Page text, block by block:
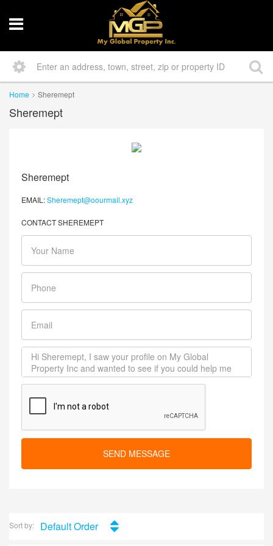
Home Sheremept
Sheremept
Sheremept
EMAIL:Sheremept@oourmail.xyz
CONTACT SHEREMEPT
SEND MESSAGE
Sort by: Default Order